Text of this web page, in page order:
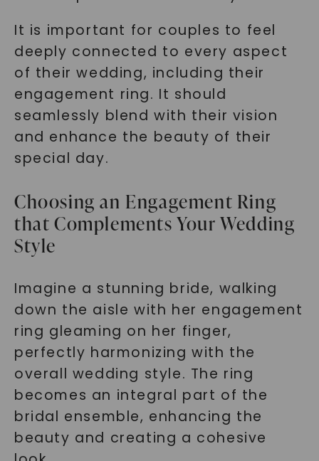
It is important for couples to feel
deeply connected to every aspect
of their wedding, including their
engagement ring. It should
seamlessly blend with their vision
and enhance the beauty of their
special day.
Choosing an Engagement Ring
that Complements Your Wedding
Style
Imagine a stunning bride, walking
down the aisle with her engagement
ring gleaming on her finger,
perfectly harmonizing with the
overall wedding style. The ring
becomes an integral part of the
bridal ensemble, enhancing the
beauty and creating a cohesive